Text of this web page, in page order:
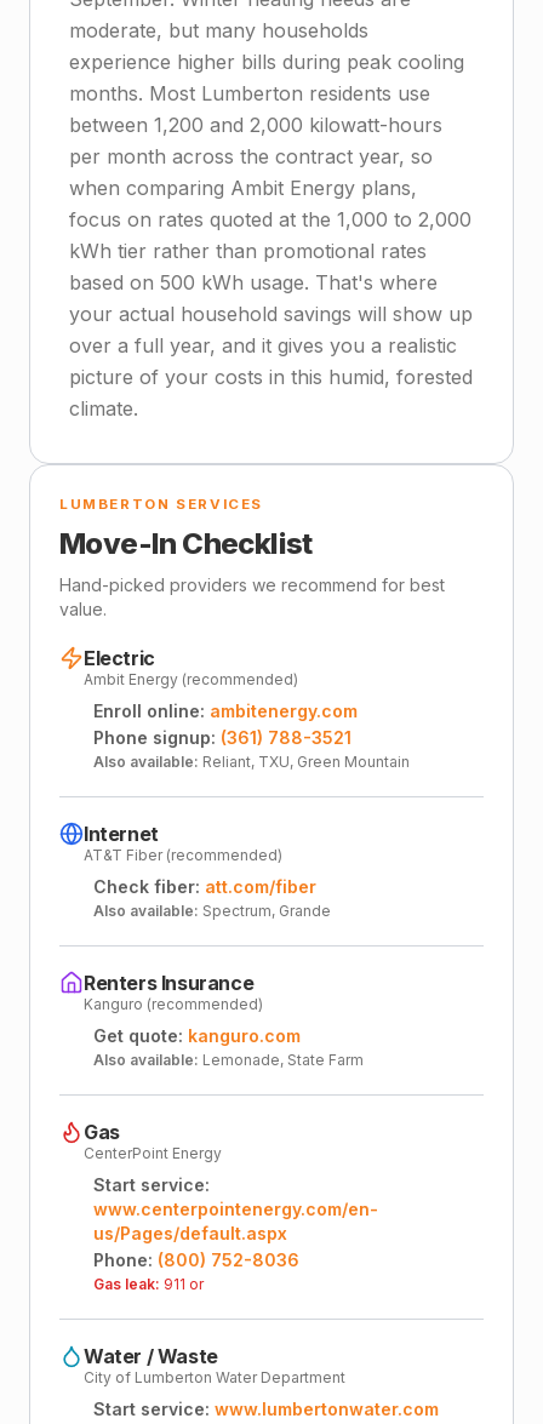
moderate, but many households
experience higher bills during peak cooling
months. Most Lumberton residents use
between 1,200 and 2,000 kilowatt-hours
per month across the contract year, so
when comparing Ambit Energy plans,
focus on rates quoted at the 1,000 to 2,000
kWh tier rather than promotional rates
based on 500 kWh usage. That's where
your actual household savings will show up
over a full year, and it gives you a realistic
picture of your costs in this humid, forested
climate.
LUMBERTON SERVICES
Move-In Checklist
Hand-picked providers we recommend for best
value.
Electric
Ambit Energy (recommended)
Enroll online: ambitenergy.com
Phone signup: (361) 788-3521
Also available: Reliant, TXU, Green Mountain
Internet
AT&T Fiber (recommended)
Check fiber: att.com/fiber
Also available: Spectrum, Grande
Renters Insurance
Kanguro (recommended)
Get quote: kanguro.com
Also available: Lemonade, State Farm
Gas
CenterPoint Energy
Start service:
www.centerpointenergy.com/en-
us/Pages/default.aspx
Phone: (800) 752-8036
Gas leak: 911 or
Water / Waste
City of Lumberton Water Department
Start service: www.lumbertonwater.com